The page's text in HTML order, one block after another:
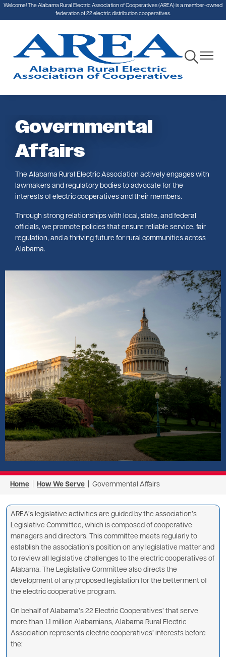
Skip
to
main
content
Welcome! The Alabama Rural Electric Association of Cooperatives (AREA) is a member-owned
federation of 22 electric distribution cooperatives.
ToggleToggle
Governmental
Affairs
The Alabama Rural Electric Association actively engages with
lawmakers and regulatory bodies to advocate for the
interests of electric cooperatives and their members.
Through strong relationships with local, state, and federal
officials, we promote policies that ensure reliable service, fair
regulation, and a thriving future for rural communities across
Alabama.
Home How We Serve | Governmental Affairs
AREA’s legislative activities are guided by the association’s
Legislative Committee, which is composed of cooperative
managers and directors. This committee meets regularly to
establish the association’s position on any legislative matter and
to review all legislative challenges to the electric cooperatives of
Alabama. The Legislative Committee also directs the
development of any proposed legislation for the betterment of
the electric cooperative program.
On behalf of Alabama’s 22 Electric Cooperatives’ that serve
more than 1.1 million Alabamians, Alabama Rural Electric
Association represents electric cooperatives’ interests before
the: